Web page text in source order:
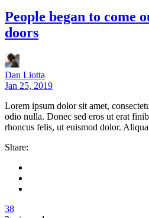
People began to come
doors
Dan Liotta
Jan 25, 2019
Lorem ipsum dolor sit amet,
odio nulla. Donec sed eros ut erat
rhoncus felis, ut euismod dolor.
Share:
38